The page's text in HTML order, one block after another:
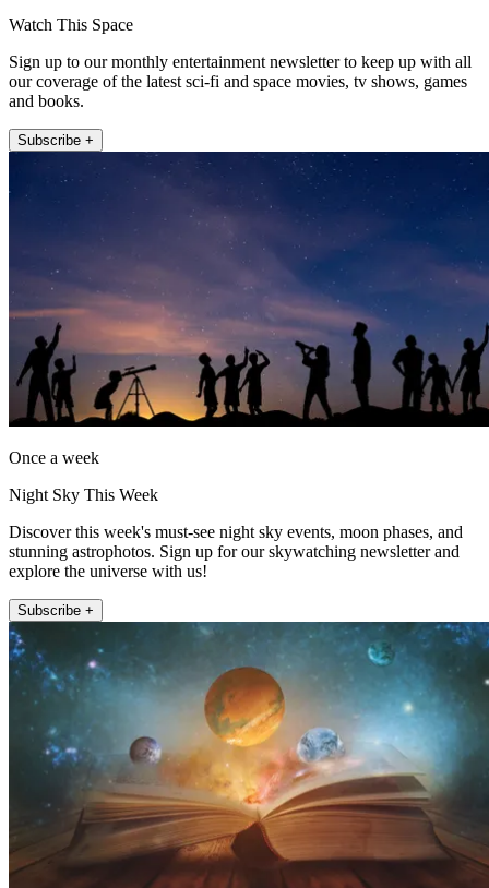
Watch This Space
Sign up to our monthly entertainment newsletter to keep up with all
our coverage of the latest sci-fi and space movies, tv shows, games
and books.
Subscribe +
Once a week
Night Sky This Week
Discover this week's must-see night sky events, moon phases, and
stunning astrophotos. Sign up for our skywatching newsletter and
explore the universe with us!
Subscribe +